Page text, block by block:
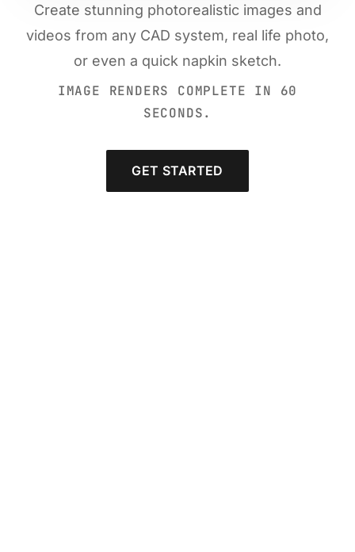
Create stunning photorealistic images and
videos from any CAD system, real life photo,
or even a quick napkin sketch.
IMAGE RENDERS COMPLETE IN 60
SECONDS.
GET STARTED